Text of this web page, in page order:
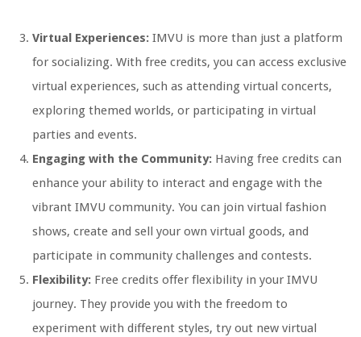
Virtual Experiences: IMVU is more than just a platform
for socializing. With free credits, you can access exclusive
virtual experiences, such as attending virtual concerts,
exploring themed worlds, or participating in virtual
parties and events.
Engaging with the Community: Having free credits can
enhance your ability to interact and engage with the
vibrant IMVU community. You can join virtual fashion
shows, create and sell your own virtual goods, and
participate in community challenges and contests.
Flexibility: Free credits offer flexibility in your IMVU
journey. They provide you with the freedom to
experiment with different styles, try out new virtual